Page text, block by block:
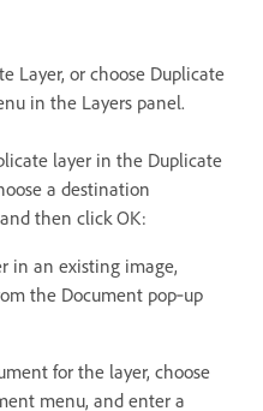
Layer, or choose Duplicate
in the Layers panel.
layer in the Duplicate
a destination
then click OK:
in an existing image,
the Document pop‑up
for the layer, choose
menu, and enter a